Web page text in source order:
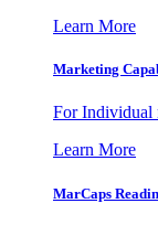
Learn More
Marketing
For Individual
Learn More
MarCaps